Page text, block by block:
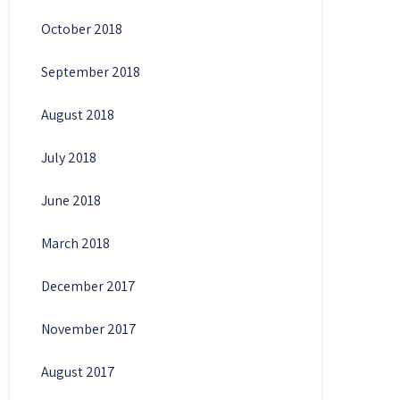
October 2018
September 2018
August 2018
July 2018
June 2018
March 2018
December 2017
November 2017
August 2017